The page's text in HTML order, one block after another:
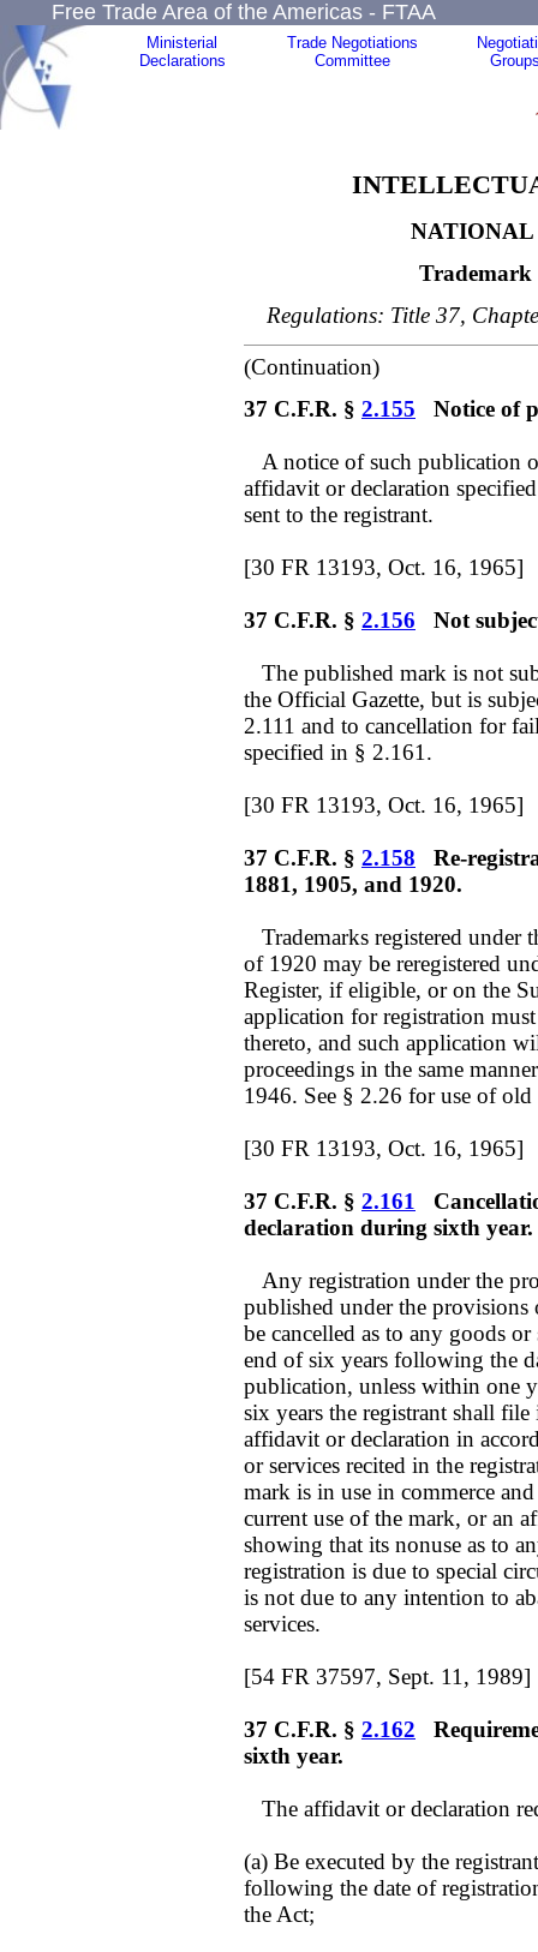
Free Trade Area of the Americas - FTAA
Ministerial
Declarations
Trade Negotiations
Committee
NATIONAL
Trademark
Regulations: Title 37,
(Continuation)
37 C.F.R. § 2.155 Notice of
A notice of such publication
affidavit or declaration
sent to the registrant.
[30 FR 13193, Oct. 16, 1965]
37 C.F.R. § 2.156 Not
The published mark is not
the Official Gazette, but is
2.111 and to cancellation for
specified in § 2.161.
[30 FR 13193, Oct. 16, 1965]
37 C.F.R. § 2.158 Re-
1881, 1905, and 1920.
Trademarks registered under
of 1920 may be reregistered
Register, if eligible, or on the
application for registration
thereto, and such application
proceedings in the same
1946. See § 2.26 for use of
[30 FR 13193, Oct. 16, 1965]
37 C.F.R. § 2.161
declaration during sixth year.
Any registration under the
published under the
be cancelled as to any goods
end of six years following the
publication, unless within one
six years the registrant shall
affidavit or declaration in
or services recited in the
mark is in use in commerce
current use of the mark, or an
showing that its nonuse as to
registration is due to special
is not due to any intention to
services.
[54 FR 37597, Sept. 11, 1989]
37 C.F.R. § 2.162
sixth year.
The affidavit or declaration
(a) Be executed by the
following the date of
the Act;